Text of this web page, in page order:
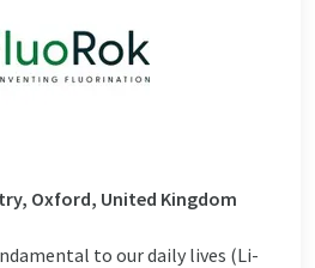
Oxford, United Kingdom
to our daily lives (Li-